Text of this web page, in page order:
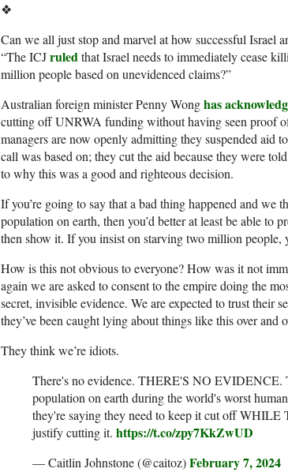
❖
Can we all just stop and marvel at how successful Israel
“The ICJruledthat Israel needs to immediately cease
million people based on unevidenced claims?”
Australian foreign minister Penny Wonghas
cutting off UNRWA funding without having seen proof
managers are now openly admitting they suspended aid
call was based on; they cut the aid because they were
to why this was a good and righteous decision.
If you’re going to say that a bad thing happened and we
population on earth, then you’d better at least be able to
then show it. If you insist on starving two million people,
How is this not obvious to everyone? How was it not
again we are asked to consent to the empire doing the
secret, invisible evidence. We are expected to trust their
they’ve been caught lying about things like this over and
They think we’re idiots.
There's no evidence. THERE'S NO EVIDENCE.
population on earth during the world's worst
they're saying they need to keep it cut off
justify cutting it. https://t.co/zpy7KkZwUD
— Caitlin Johnstone (@caitoz)February 7, 2024